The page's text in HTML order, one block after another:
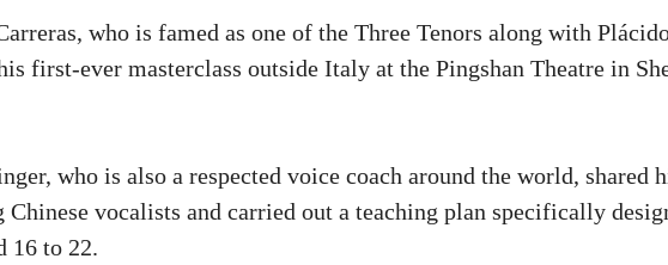
who is famed as one of the Three Tenors along with
first-ever masterclass outside Italy at the Pingshan Theatre in
who is also a respected voice coach around the world, shared
vocalists and carried out a teaching plan specifically
16 to 22.